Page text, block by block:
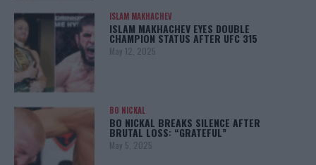
ISLAM MAKHACHEV
ISLAM MAKHACHEV EYES DOUBLE
CHAMPION STATUS AFTER UFC 315
May 12, 2025
BO NICKAL
BO NICKAL BREAKS SILENCE AFTER
BRUTAL LOSS: “GRATEFUL”
May 5, 2025